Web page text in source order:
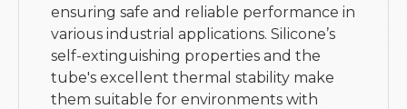
ensuring safe and reliable performance in
various industrial applications. Silicone’s
self-extinguishing properties and the
tube's excellent thermal stability make
them suitable for environments with